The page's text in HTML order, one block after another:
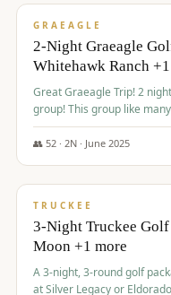
GRAEAGLE
2-Night Graeagle
Whitehawk Ranch
Great Graeagle Trip! 2 nights, 2 amazing rounds and dinner for the
group! This group like many we service had a bunch of A La Carte
items to choose from.
👥 52· 2N · June 2025
$869/pp
TRUCKEE
3-Night Truckee
Moon +1 more
A 3-night, 3-round golf
at Silver Legacy or